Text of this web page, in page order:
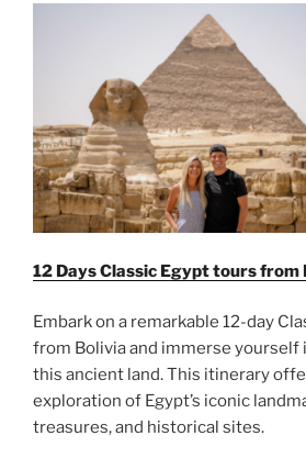
12 Days Classic Egypt tours from
Embark on a remarkable 12-day
from Bolivia and immerse yourself
this ancient land. This itinerary
exploration of Egypt’s iconic
treasures, and historical sites.